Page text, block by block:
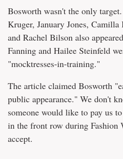
Bosworth wasn't the only
Kruger, January Jones,
and Rachel Bilson also
Fanning and Hailee Steinfeld
"mocktresses-in-training."
The article claimed Bosworth
public appearance." We don't
someone would like to pay us
in the front row during Fashion
accept.